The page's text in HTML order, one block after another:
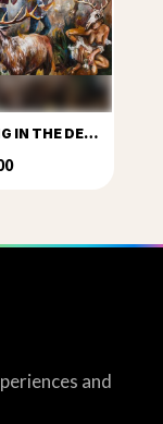
MORNING IN THE DEER PARK
and